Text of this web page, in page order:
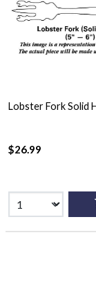
Lobster Fork Solid
$26.99